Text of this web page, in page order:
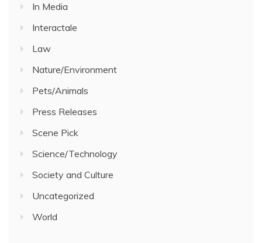
In Media
Interactale
Law
Nature/Environment
Pets/Animals
Press Releases
Scene Pick
Science/Technology
Society and Culture
Uncategorized
World